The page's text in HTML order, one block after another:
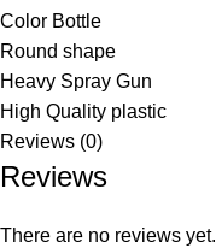
Color Bottle
Round shape
Heavy Spray Gun
High Quality plastic
Reviews (0)
Reviews
There are no reviews yet.